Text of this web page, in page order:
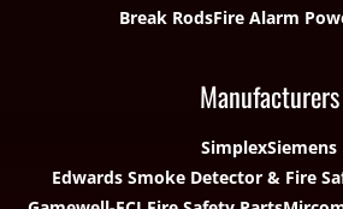
Break RodsFire Alarm
Manufacturers
SimplexSiemens
Edwards Smoke Detector & Fire